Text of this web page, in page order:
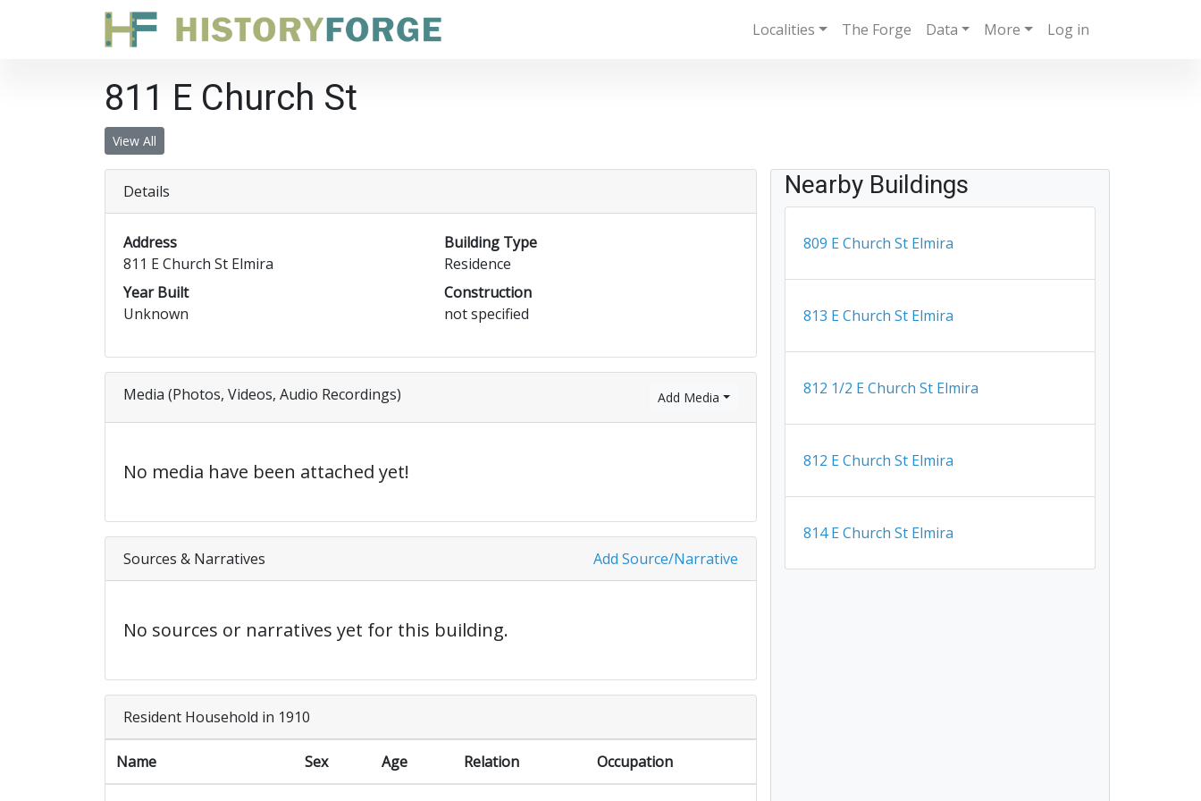
Localities The Forge Data More Log in
811 E Church St
View All
Details
Address
811 E Church St Elmira
Year Built
Unknown
Building Type
Residence
Construction
not specified
Add Media
Media (Photos, Videos, Audio Recordings)
No media have been attached yet!
Add Source/Narrative
Sources & Narratives
No sources or narratives yet for this building.
Resident Household in 1910
Name Sex Age Relation Occupation
Nearby Buildings
809 E Church St Elmira
813 E Church St Elmira
812 1/2 E Church St Elmira
812 E Church St Elmira
814 E Church St Elmira